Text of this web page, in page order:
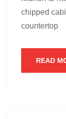
chipped
countertop
READ